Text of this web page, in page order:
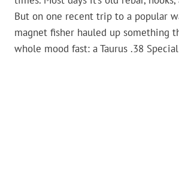
But on one recent trip to a popular
magnet fisher hauled up something
whole mood fast: a Taurus .38